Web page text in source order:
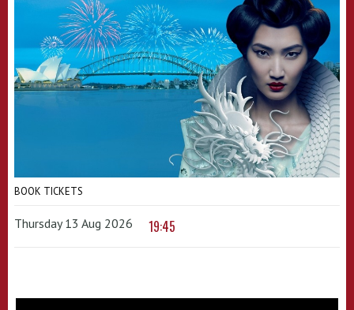
BOOK TICKETS
Thursday 13 Aug 2026 19:45